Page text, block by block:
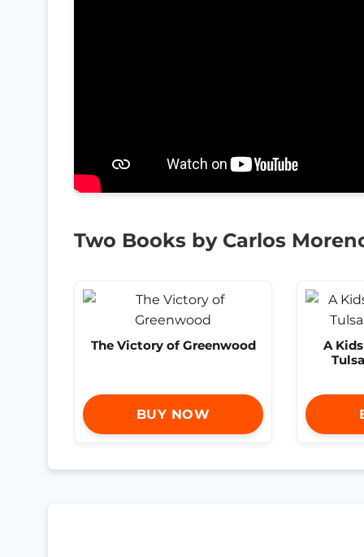
Two Books by Carlos
The Victory of Greenwood
BUY NOW
A